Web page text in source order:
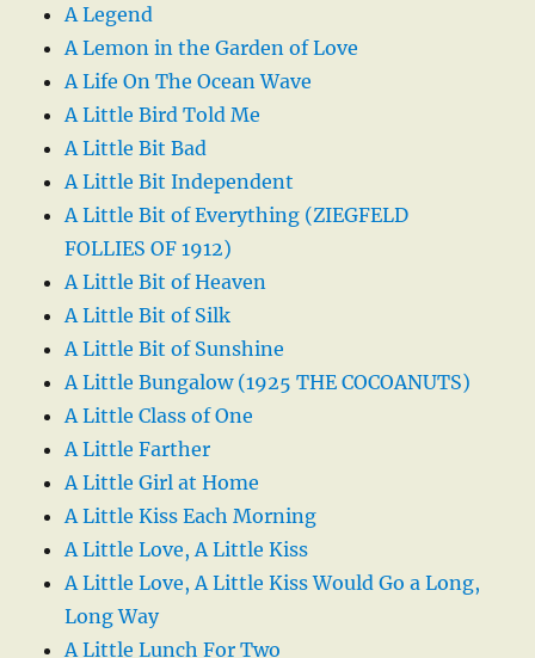
A Legend
A Lemon in the Garden of Love
A Life On The Ocean Wave
A Little Bird Told Me
A Little Bit Bad
A Little Bit Independent
A Little Bit of Everything (ZIEGFELD
FOLLIES OF 1912)
A Little Bit of Heaven
A Little Bit of Silk
A Little Bit of Sunshine
A Little Bungalow (1925 THE COCOANUTS)
A Little Class of One
A Little Farther
A Little Girl at Home
A Little Kiss Each Morning
A Little Love, A Little Kiss
A Little Love, A Little Kiss Would Go a Long,
Long Way
A Little Lunch For Two